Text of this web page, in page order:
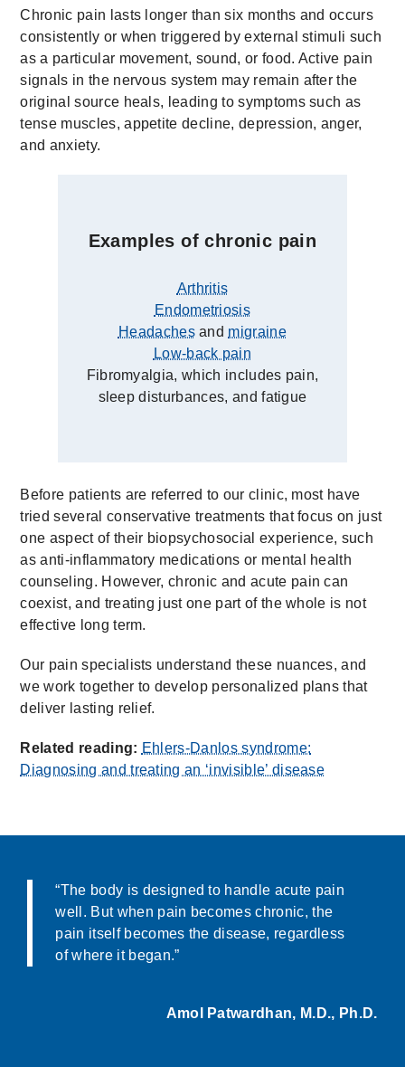
Examples of chronic pain
Arthritis
Endometriosis
Headachesand migraine
Low-back pain
Fibromyalgia, which includes pain,
sleep disturbances, and fatigue
Chronic pain lasts longer than six months and occurs
consistently or when triggered by external stimuli such
as a particular movement, sound, or food. Active pain
signals in the nervous system may remain after the
original source heals, leading to symptoms such as
tense muscles, appetite decline, depression, anger,
and anxiety.
Before patients are referred to our clinic, most have
tried several conservative treatments that focus on just
one aspect of their biopsychosocial experience, such
as anti-inflammatory medications or mental health
counseling. However, chronic and acute pain can
coexist, and treating just one part of the whole is not
effective long term.
Our pain specialists understand these nuances, and
we work together to develop personalized plans that
deliver lasting relief.
Related reading: Ehlers-Danlos syndrome:
Diagnosing and treating an ‘invisible’ disease
“The body is designed to handle acute pain
well. But when pain becomes chronic, the
pain itself becomes the disease, regardless
of where it began.”
Amol Patwardhan, M.D., Ph.D.